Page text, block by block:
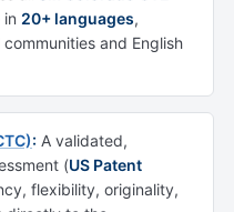
in 20+ languages,
and English
: A validated,
(US Patent
flexibility, originality,